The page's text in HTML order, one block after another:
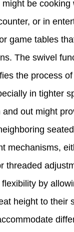
be cooking
or in
game tables
The swivel
the process
in tighter
and out might
mechanisms,
threaded
by
height to their